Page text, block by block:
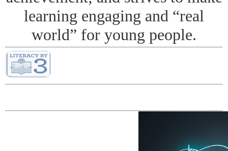
learning engaging and “real
world” for young people.